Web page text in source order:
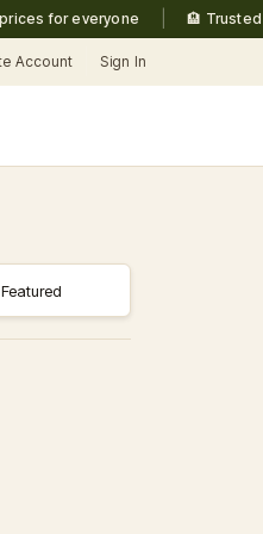
for everyone 🏨 Trusted by
Account Sign In